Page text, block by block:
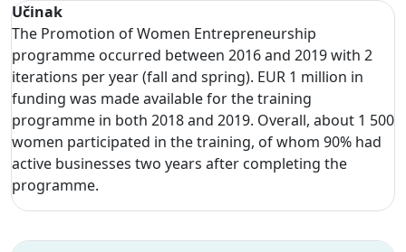
Učinak
The Promotion of Women Entrepreneurship
programme occurred between 2016 and 2019 with 2
iterations per year (fall and spring). EUR 1 million in
funding was made available for the training
programme in both 2018 and 2019. Overall, about 1 500
women participated in the training, of whom 90% had
active businesses two years after completing the
programme.